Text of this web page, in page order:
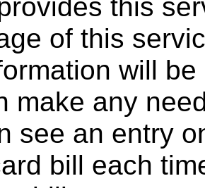
this
of this
will
make any
see an entry
bill each